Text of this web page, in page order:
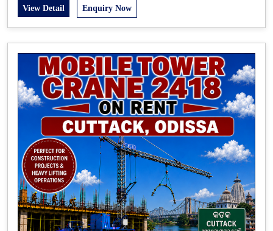
View Detail Enquiry Now